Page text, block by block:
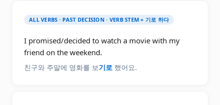
ALL VERBS · PAST DECISION · VERB STEM + 기로 하다
I promised/decided to watch a movie with my
friend on the weekend.
친구와 주말에 영화를 보기로 했어요.